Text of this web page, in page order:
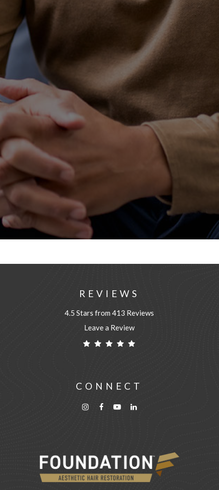
REVIEWS
4.5 Stars from 413 Reviews
Leave a Review
CONNECT